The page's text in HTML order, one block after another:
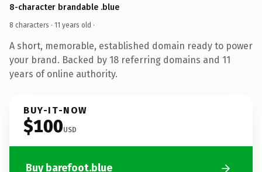
8-character brandable .blue
8 characters · 11 years old ·
A short, memorable, established domain ready to power
your brand. Backed by 18 referring domains and 11
years of online authority.
BUY-IT-NOW
$100USD
Buy barefoot.blue